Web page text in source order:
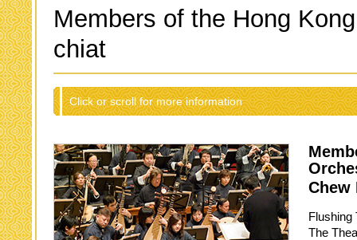
Members of the Hong
chiat
Click or scroll for more information
Chew
Flushing
The